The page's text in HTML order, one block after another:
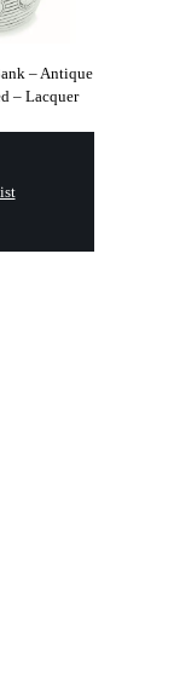
– Antique
– Lacquer